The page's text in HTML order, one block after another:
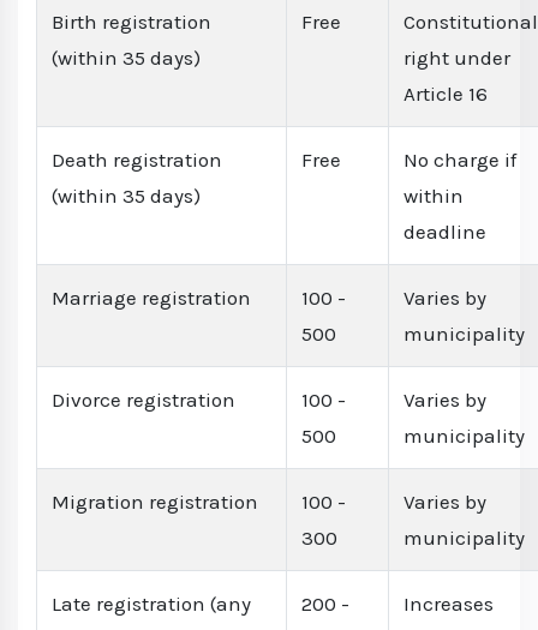
Birth registration
(within 35 days)
Free
Constitutional
right under
Article 16
Death registration
(within 35 days)
Free
No charge if
within
deadline
Marriage registration
100 -
500
Varies by
municipality
Divorce registration
100 -
500
Varies by
municipality
Migration registration
100 -
300
Varies by
municipality
Late registration (any
200 -
Increases